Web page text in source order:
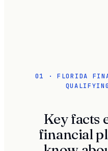
01 · FLORIDA
Key facts
financial